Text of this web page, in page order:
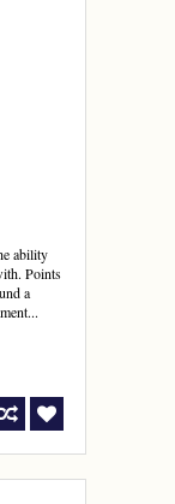
ability
Points
a